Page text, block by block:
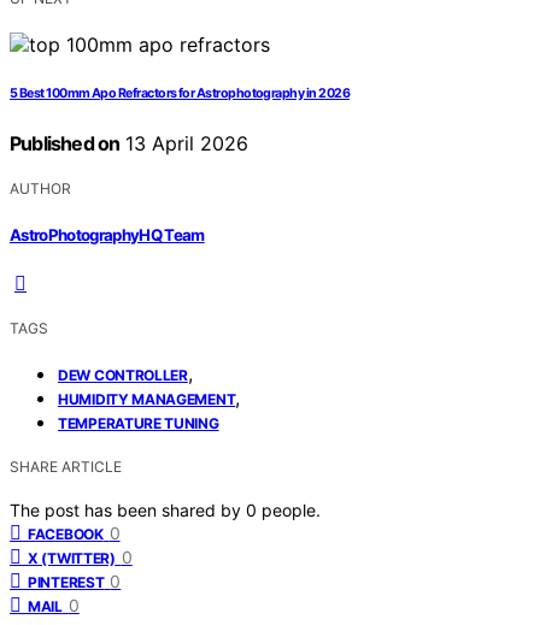
5 Best 100mm Apo Refractors for Astrophotography in 2026
Published on 13 April 2026
AUTHOR
AstroPhotographyHQ Team
TAGS
DEW CONTROLLER,
HUMIDITY MANAGEMENT,
TEMPERATURE TUNING
SHARE ARTICLE
The post has been shared by 0 people.
FACEBOOK 0
X (TWITTER) 0
PINTEREST 0
MAIL 0